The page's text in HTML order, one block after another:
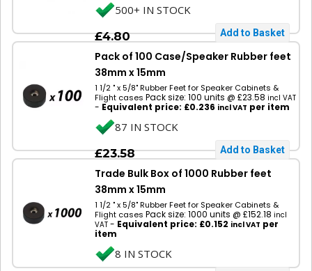
500+ IN STOCK
£4.80
Pack of 100 Case/Speaker Rubber feet
38mm x 15mm
1 1/2 " x 5/8" Rubber Feet for Speaker Cabinets &
Flight cases Pack size: 100 units @ £23.58 incl VAT
- Equivalent price: £0.236 incl VAT per item
87 IN STOCK
£23.58
Trade Bulk Box of 1000 Rubber feet
38mm x 15mm
1 1/2 " x 5/8" Rubber Feet for Speaker Cabinets &
Flight cases Pack size: 1000 units @ £152.18 incl
VAT - Equivalent price: £0.152 incl VAT per
item
8 IN STOCK